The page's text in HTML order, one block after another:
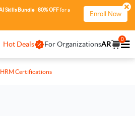
Skills Bundle| 80% OFFfor a
Enroll Now
Hot Deals For OrganizationsAR
0
Certifications